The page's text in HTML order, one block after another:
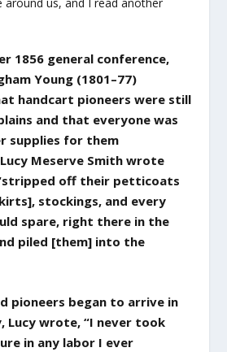
1856 general conference,
Young (1801–77)
handcart pioneers were still
and that everyone was
supplies for them
Meserve Smith wrote
off their petticoats
stockings, and every
spare, right there in the
piled [them] into the
pioneers began to arrive in
Lucy wrote, “I never took
in any labor I ever